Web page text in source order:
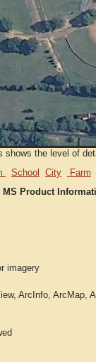
the level of
School City Farm
MS Product
imagery
ArcInfo, ArcMap,